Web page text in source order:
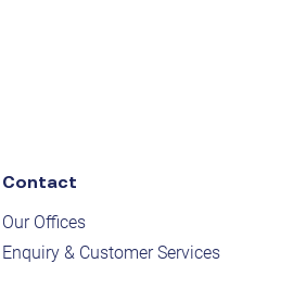
Contact
Our Offices
Enquiry & Customer Services